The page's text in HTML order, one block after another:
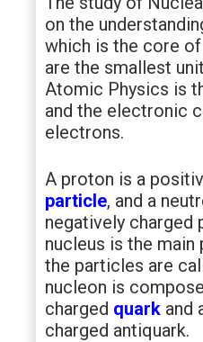
on the
which is the core
are the smallest
Atomic Physics is
and the electronic
electrons.
A proton is a
particle, and a
negatively charged
nucleus is the main
the particles are
nucleon is
charged quark and
charged antiquark.